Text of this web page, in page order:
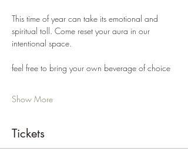
This time of year can take its emotional and
spiritual toll. Come reset your aura in our
intentional space.
feel free to bring your own beverage of choice
Show More
Tickets